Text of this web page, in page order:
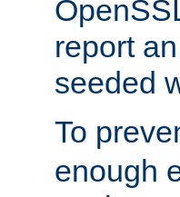
report
seeded
To
enough